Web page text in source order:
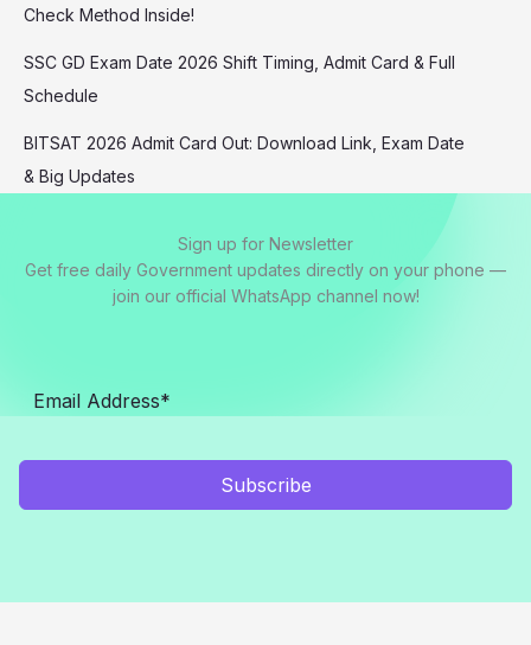
Check Method Inside!
SSC GD Exam Date 2026 Shift Timing, Admit Card & Full
Schedule
BITSAT 2026 Admit Card Out: Download Link, Exam Date
& Big Updates
Sign up for Newsletter
Get free daily Government updates directly on your phone —
join our official WhatsApp channel now!
Subscribe